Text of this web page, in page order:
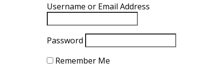
Username or Email Address
Password
Remember Me